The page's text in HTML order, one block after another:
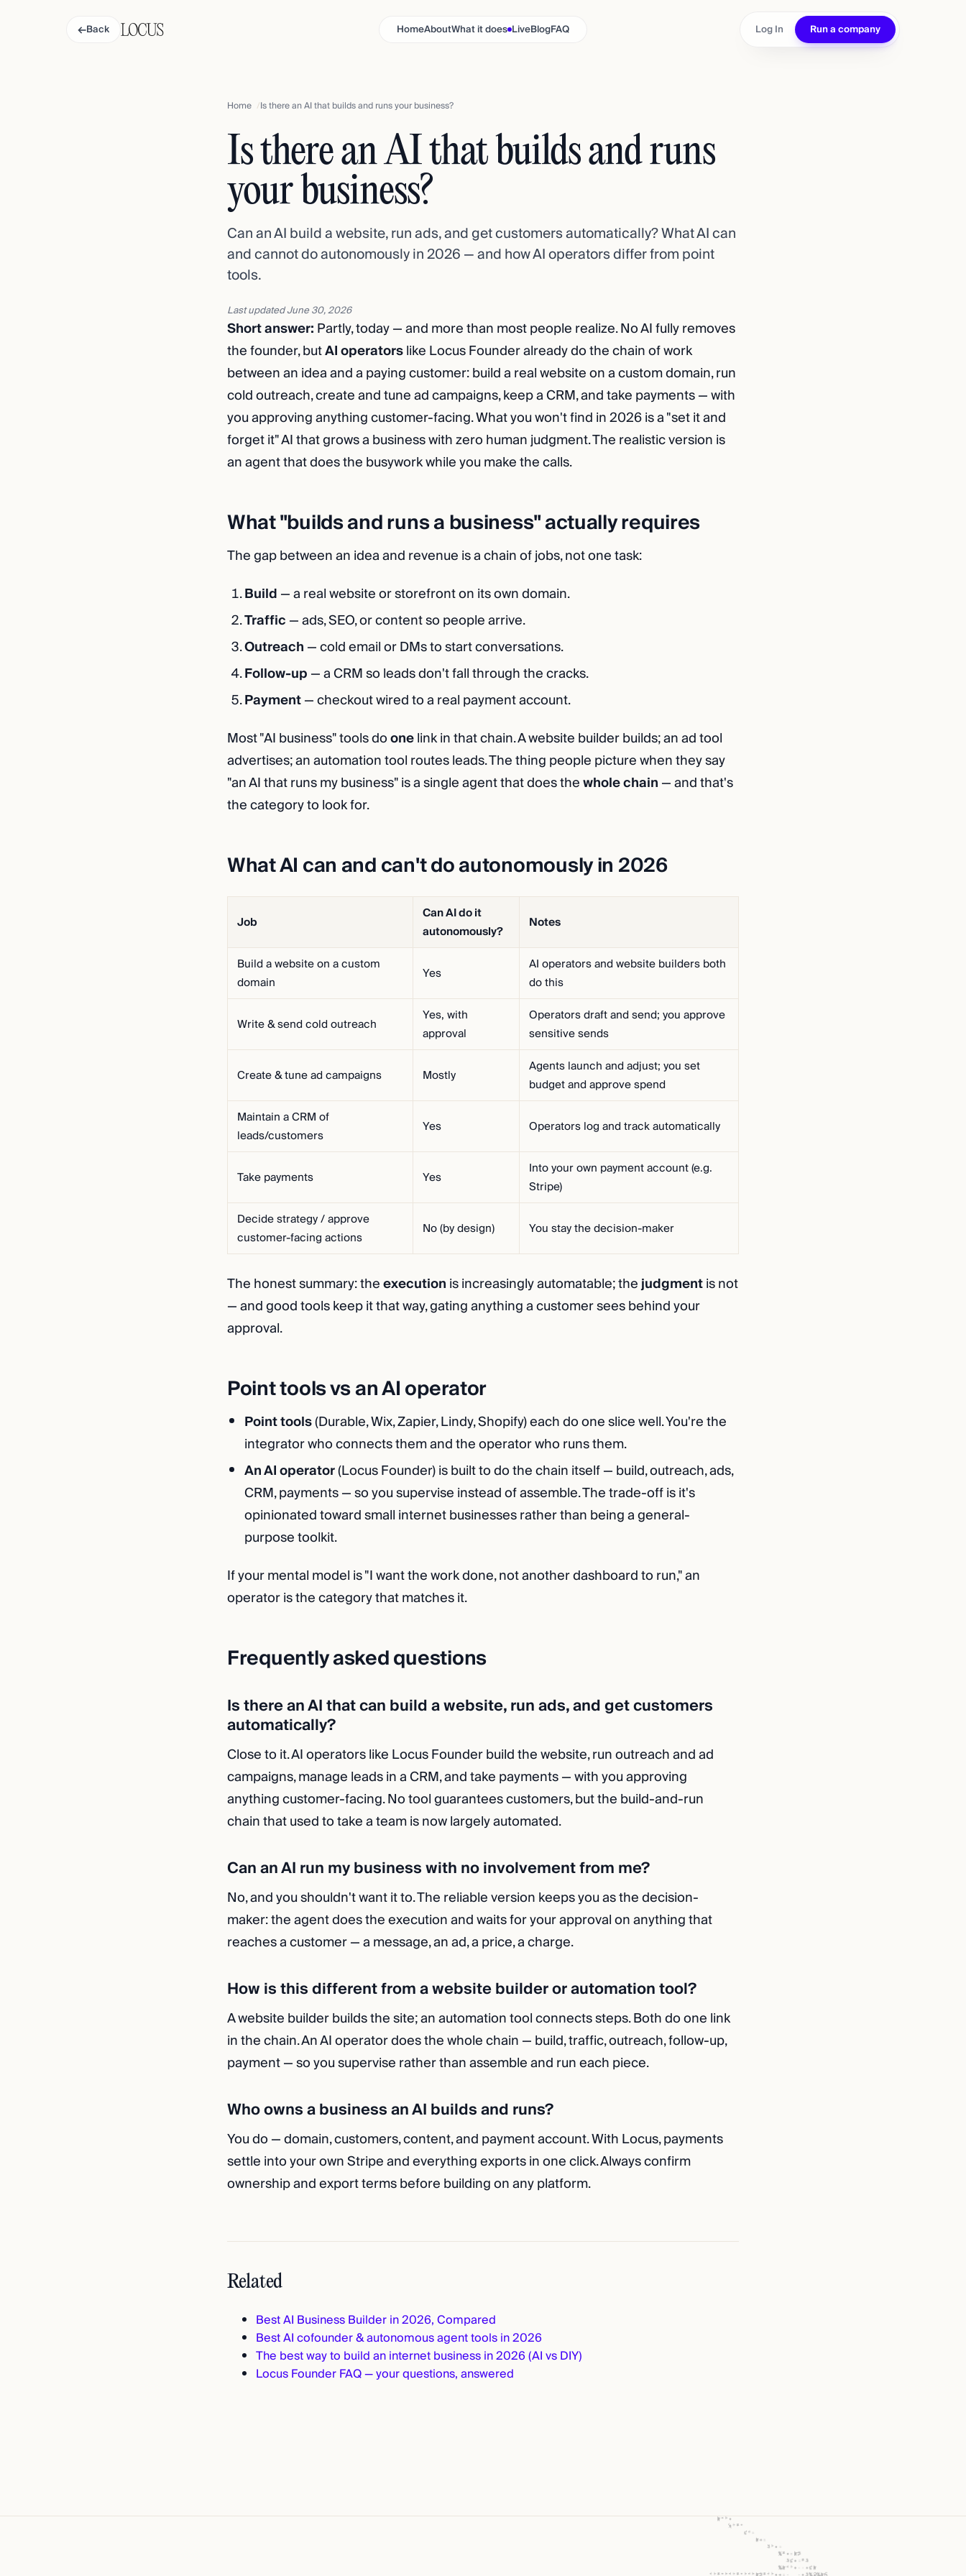
←Back HomeAboutWhat it does LiveBlogFAQ Log In Run a company
Home Is there an AI that builds and runs your business?
Is there an AI that builds and runs
your business?
Can an AI build a website, run ads, and get customers automatically? What AI can
and cannot do autonomously in 2026 — and how AI operators differ from point
tools.
Last updatedJune 30, 2026
Short answer:Partly, today — and more than most people realize. No AI fully removes
the founder, butAI operatorslike Locus Founder already do the chain of work
between an idea and a paying customer: build a real website on a custom domain, run
cold outreach, create and tune ad campaigns, keep a CRM, and take payments — with
you approving anything customer-facing. What you won't find in 2026 is a "set it and
forget it" AI that grows a business with zero human judgment. The realistic version is
an agent that does the busywork while you make the calls.
What "builds and runs a business" actually requires
The gap between an idea and revenue is a chain of jobs, not one task:
Build— a real website or storefront on its own domain.
Traffic— ads, SEO, or content so people arrive.
Outreach— cold email or DMs to start conversations.
Follow-up— a CRM so leads don't fall through the cracks.
Payment— checkout wired to a real payment account.
Most "AI business" tools doonelink in that chain. A website builder builds; an ad tool
advertises; an automation tool routes leads. The thing people picture when they say
"an AI that runs my business" is a single agent that does thewhole chain— and that's
the category to look for.
What AI can and can't do autonomously in 2026
Job
Can AI do it
autonomously?
Notes
Build a website on a custom
domain
Yes
AI operators and website builders both
do this
Write & send cold outreach
Yes, with
approval
Operators draft and send; you approve
sensitive sends
Create & tune ad campaigns Mostly
Agents launch and adjust; you set
budget and approve spend
Maintain a CRM of
leads/customers
Yes Operators log and track automatically
Take payments Yes
Into your own payment account (e.g.
Stripe)
Decide strategy / approve
customer-facing actions
No (by design) You stay the decision-maker
The honest summary: theexecutionis increasingly automatable; thejudgmentis not
— and good tools keep it that way, gating anything a customer sees behind your
approval.
Point tools vs an AI operator
Point tools(Durable, Wix, Zapier, Lindy, Shopify) each do one slice well. You're the
integrator who connects them and the operator who runs them.
An AI operator(Locus Founder) is built to do the chain itself — build, outreach, ads,
CRM, payments — so you supervise instead of assemble. The trade-off is it's
opinionated toward small internet businesses rather than being a general-
purpose toolkit.
If your mental model is "I want the work done, not another dashboard to run," an
operator is the category that matches it.
Frequently asked questions
Is there an AI that can build a website, run ads, and get customers
automatically?
Close to it. AI operators like Locus Founder build the website, run outreach and ad
campaigns, manage leads in a CRM, and take payments — with you approving
anything customer-facing. No tool guarantees customers, but the build-and-run
chain that used to take a team is now largely automated.
Can an AI run my business with no involvement from me?
No, and you shouldn't want it to. The reliable version keeps you as the decision-
maker: the agent does the execution and waits for your approval on anything that
reaches a customer — a message, an ad, a price, a charge.
How is this different from a website builder or automation tool?
A website builder builds the site; an automation tool connects steps. Both do one link
in the chain. An AI operator does the whole chain — build, traffic, outreach, follow-up,
payment — so you supervise rather than assemble and run each piece.
Who owns a business an AI builds and runs?
You do — domain, customers, content, and payment account. With Locus, payments
settle into your own Stripe and everything exports in one click. Always confirm
ownership and export terms before building on any platform.
Related
Best AI Business Builder in 2026, Compared
Best AI cofounder & autonomous agent tools in 2026
The best way to build an internet business in 2026 (AI vs DIY)
Locus Founder FAQ — your questions, answered